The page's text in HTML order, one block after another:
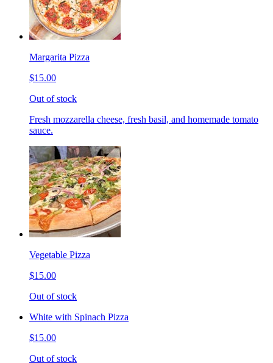
Margarita Pizza
$15.00
Out of stock
Fresh mozzarella cheese, fresh basil, and homemade tomato
sauce.
Vegetable Pizza
$15.00
Out of stock
White with Spinach Pizza
$15.00
Out of stock